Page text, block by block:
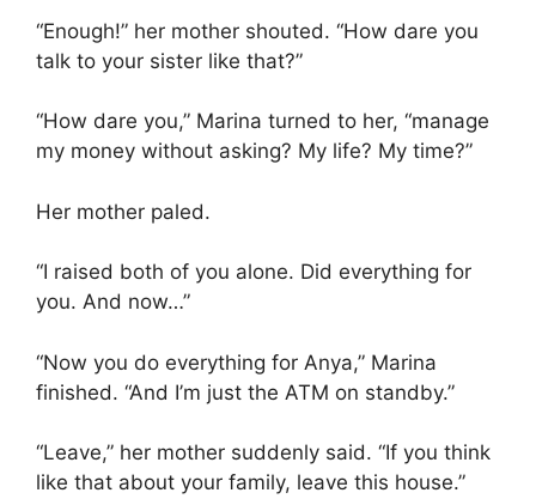
“Enough!” her mother shouted. “How dare you
talk to your sister like that?”
“How dare you,” Marina turned to her, “manage
my money without asking? My life? My time?”
Her mother paled.
“I raised both of you alone. Did everything for
you. And now…”
“Now you do everything for Anya,” Marina
finished. “And I’m just the ATM on standby.”
“Leave,” her mother suddenly said. “If you think
like that about your family, leave this house.”